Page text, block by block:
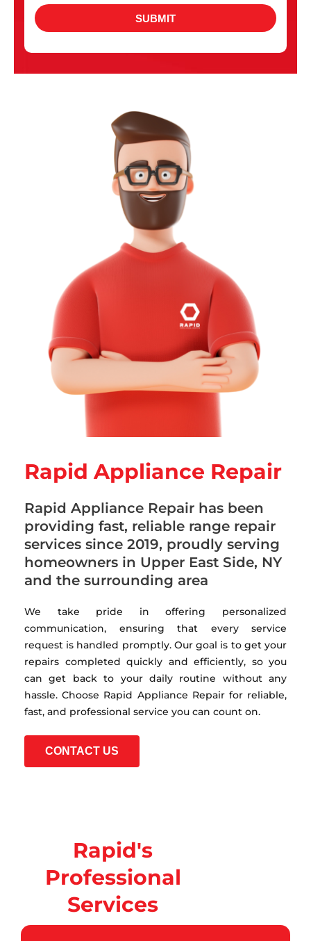
SUBMIT
Rapid Appliance Repair
Rapid Appliance Repair has been
providing fast, reliable range repair
services since 2019, proudly serving
homeowners in Upper East Side, NY
and the surrounding area
We take pride in offering personalized
communication, ensuring that every service
request is handled promptly. Our goal is to get your
repairs completed quickly and efficiently, so you
can get back to your daily routine without any
hassle. Choose Rapid Appliance Repair for reliable,
fast, and professional service you can count on.
CONTACT US
Rapid's
Professional
Services